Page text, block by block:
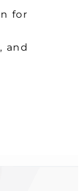
for
and